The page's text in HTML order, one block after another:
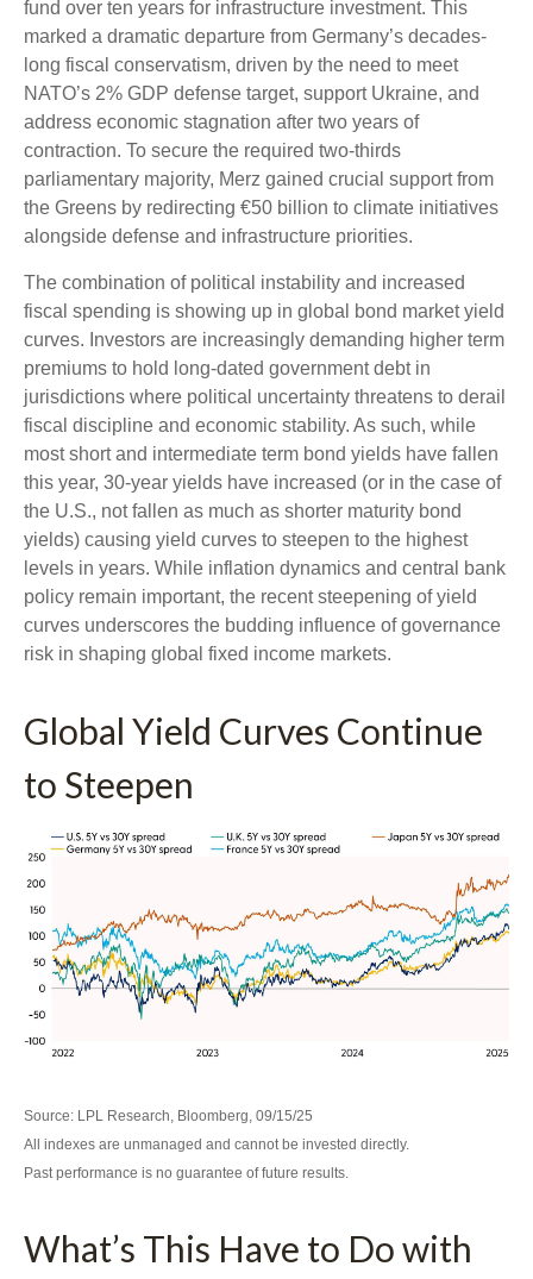
fund over ten years for infrastructure investment. This
marked a dramatic departure from Germany’s decades-
long fiscal conservatism, driven by the need to meet
NATO’s 2% GDP defense target, support Ukraine, and
address economic stagnation after two years of
contraction. To secure the required two-thirds
parliamentary majority, Merz gained crucial support from
the Greens by redirecting €50 billion to climate initiatives
alongside defense and infrastructure priorities.
The combination of political instability and increased
fiscal spending is showing up in global bond market yield
curves. Investors are increasingly demanding higher term
premiums to hold long-dated government debt in
jurisdictions where political uncertainty threatens to derail
fiscal discipline and economic stability. As such, while
most short and intermediate term bond yields have fallen
this year, 30-year yields have increased (or in the case of
the U.S., not fallen as much as shorter maturity bond
yields) causing yield curves to steepen to the highest
levels in years. While inflation dynamics and central bank
policy remain important, the recent steepening of yield
curves underscores the budding influence of governance
risk in shaping global fixed income markets.
Global Yield Curves Continue
to Steepen
Source: LPL Research, Bloomberg, 09/15/25
All indexes are unmanaged and cannot be invested directly.
Past performance is no guarantee of future results.
What’s This Have to Do with